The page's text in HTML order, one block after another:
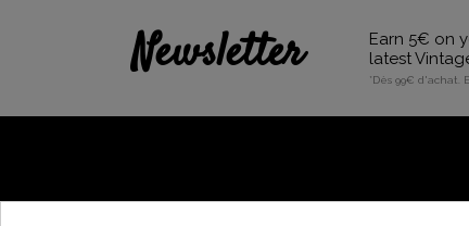
Newsletter
Earn 5€ on
latest
*Dès 99€ d'achat.